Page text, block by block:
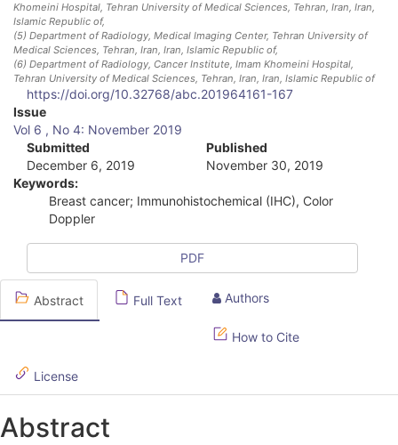
Khomeini Hospital, Tehran University of Medical Sciences, Tehran, Iran, Iran,
Islamic Republic of,
(5) Department of Radiology, Medical Imaging Center, Tehran University of
Medical Sciences, Tehran, Iran, Iran, Islamic Republic of,
(6) Department of Radiology, Cancer Institute, Imam Khomeini Hospital,
Tehran University of Medical Sciences, Tehran, Iran, Iran, Islamic Republic of
https://doi.org/10.32768/abc.201964161-167
A
t
e
S
d
e
Issue
Vol 6 , No 4: November 2019
Submitted
December 6, 2019
Published
November 30, 2019
Keywords:
Breast cancer; Immunohistochemical (IHC), Color
Doppler
PDF
Abstract Full Text Authors
How to Cite
License
Abstract